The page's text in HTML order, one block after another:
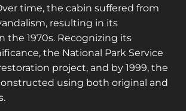
time, the cabin suffered from
resulting in its
the 1970s. Recognizing its
the National Park Service
project, and by 1999, the
using both original and